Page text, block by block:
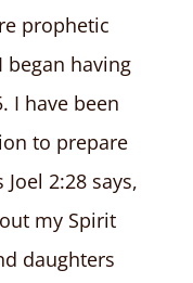
prophetic
began having
I have been
to prepare
2:28 says,
my Spirit
daughters